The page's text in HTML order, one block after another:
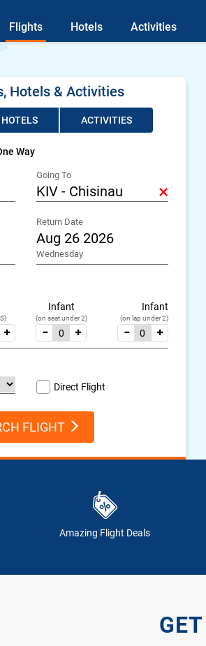
Flights Hotels Activities
Hotels & Activities
HOTELS ACTIVITIES
Way
Going To
×
Return Date
Wednesday
Infant
(on seat under 2)
Infant
(on lap under 2)
Direct Flight
FLIGHT
Amazing Flight Deals
GET